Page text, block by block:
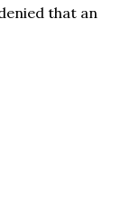
that an